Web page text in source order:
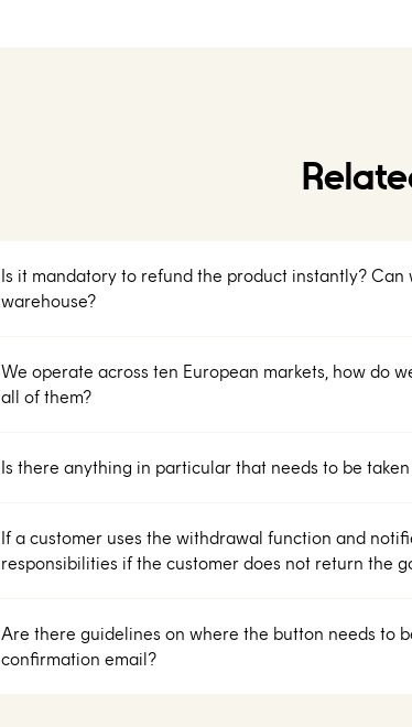
Is it mandatory to refund the product instantly?
warehouse?
We operate across ten European markets, how do
all of them?
Is there anything in particular that needs to be
If a customer uses the withdrawal function and
responsibilities if the customer does not return the
Are there guidelines on where the button needs to
confirmation email?